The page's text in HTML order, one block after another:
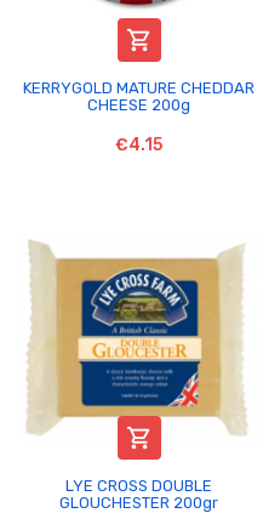

KERRYGOLD MATURE CHEDDAR
CHEESE 200g
€4.15

LYE CROSS DOUBLE
GLOUCHESTER 200gr